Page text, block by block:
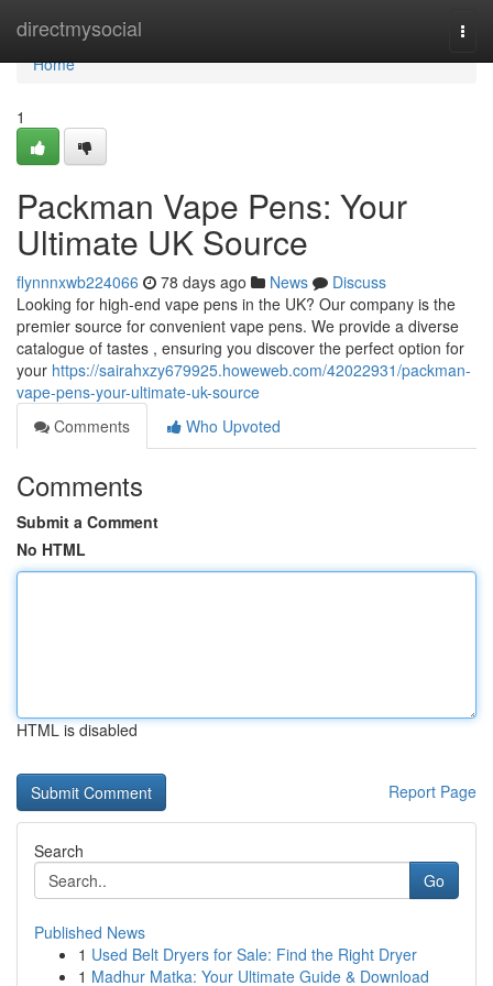
directmysocial
Home
Home
1
Packman Vape Pens: Your
Ultimate UK Source
flynnnxwb224066 78 days ago News
Discuss
Looking for high-end vape pens in the UK? Our company is the
premier source for convenient vape pens. We provide a diverse
catalogue of tastes , ensuring you discover the perfect option for
your https://sairahxzy679925.howeweb.com/42022931/packman-
vape-pens-your-ultimate-uk-source
Comments
Who Upvoted
Comments
Submit a Comment
No HTML
HTML is disabled
Report Page
Search
Go
Published News
1 Used Belt Dryers for Sale: Find the Right Dryer
1 Madhur Matka: Your Ultimate Guide & Download